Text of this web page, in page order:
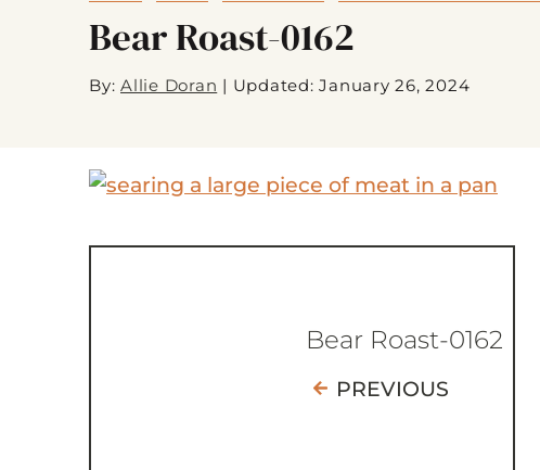
Bear Roast-0162
By: Allie Doran | Updated: January 26, 2024
Bear Roast-0162
PREVIOUS